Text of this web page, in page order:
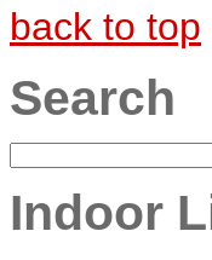
back to top
Search
Indoor